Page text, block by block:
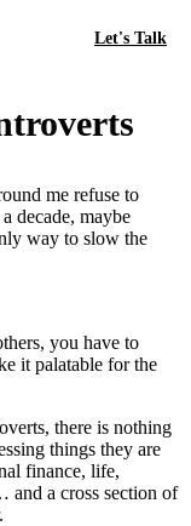
Let's Talk
me refuse to
decade, maybe
way to slow the
you have to
it palatable for the
there is nothing
things they are
finance, life,
and a cross section of